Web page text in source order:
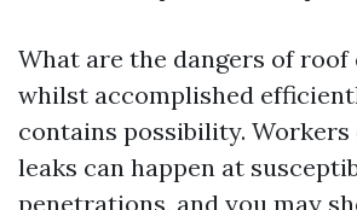
What are the dangers of roof
whilst accomplished
contains possibility.
leaks can happen at
penetrations, and you may